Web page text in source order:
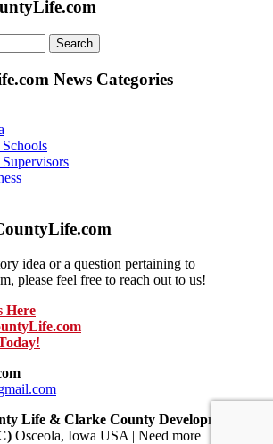
News Categories
idea or a question pertaining to
please feel free to reach out to us!
Here
Life & Clarke County Development
Osceola, Iowa USA | Need more